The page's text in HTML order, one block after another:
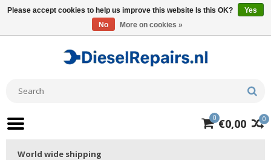
0
0 €0,00
World wide shipping
Please accept cookies to help us improve this website Is this OK?
Yes
No
More on cookies »